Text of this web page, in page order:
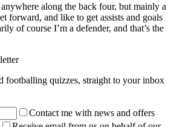
along the back four, but mainly a
forward, and like to get assists and goals
of course I’m a defender, and that’s the
footballing quizzes, straight to your inbox
Contact me with news and offers